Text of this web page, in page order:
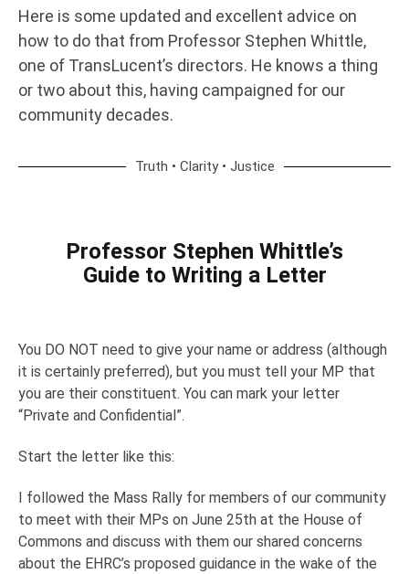
Here is some updated and excellent advice on
how to do that from Professor Stephen Whittle,
one of TransLucent’s directors. He knows a thing
or two about this, having campaigned for our
community decades.
Truth • Clarity • Justice
Professor Stephen Whittle’s
Guide to Writing a Letter
You DO NOT need to give your name or address (although
it is certainly preferred), but you must tell your MP that
you are their constituent. You can mark your letter
“Private and Confidential”.
Start the letter like this:
I followed the Mass Rally for members of our community
to meet with their MPs on June 25th at the House of
Commons and discuss with them our shared concerns
about the EHRC’s proposed guidance in the wake of the